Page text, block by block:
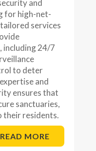
and
for high-net-
services
including 24/7
to deter
and
ensures that
sanctuaries,
their residents.
READ MORE